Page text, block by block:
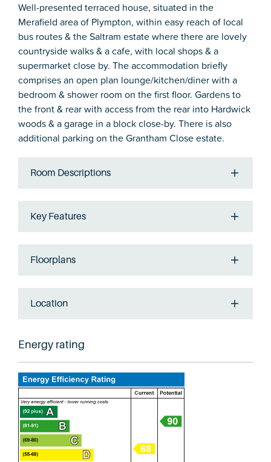
Well-presented terraced house, situated in the
Merafield area of Plympton, within easy reach of local
bus routes & the Saltram estate where there are lovely
countryside walks & a cafe, with local shops & a
supermarket close by. The accommodation briefly
comprises an open plan lounge/kitchen/diner with a
bedroom & shower room on the first floor. Gardens to
the front & rear with access from the rear into Hardwick
woods & a garage in a block close-by. There is also
additional parking on the Grantham Close estate.
Room Descriptions
Key Features
Floorplans
Location
Energy rating